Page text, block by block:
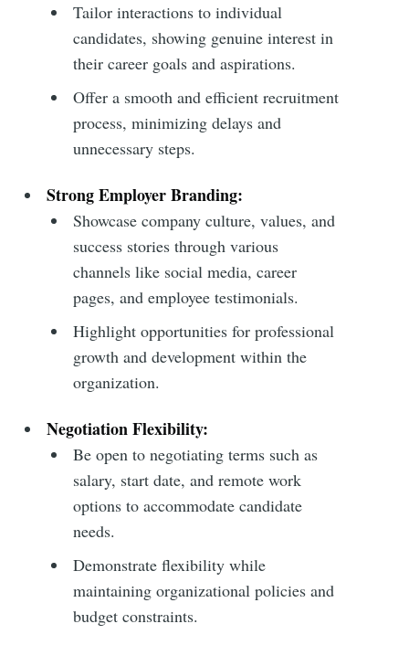
Tailor interactions to individual
candidates, showing genuine interest in
their career goals and aspirations.
Offer a smooth and efficient recruitment
process, minimizing delays and
unnecessary steps.
Strong Employer Branding:
Showcase company culture, values, and
success stories through various
channels like social media, career
pages, and employee testimonials.
Highlight opportunities for professional
growth and development within the
organization.
Negotiation Flexibility:
Be open to negotiating terms such as
salary, start date, and remote work
options to accommodate candidate
needs.
Demonstrate flexibility while
maintaining organizational policies and
budget constraints.